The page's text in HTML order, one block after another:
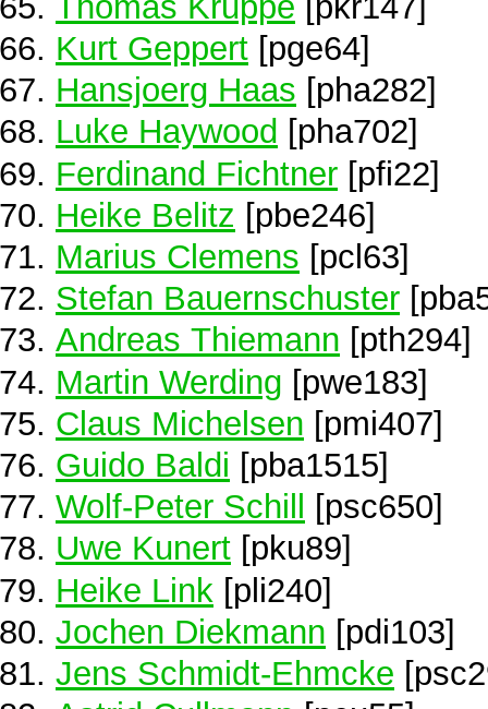
Kurt Geppert [pge64]
Hansjoerg Haas [pha282]
Luke Haywood [pha702]
Ferdinand Fichtner [pfi22]
Heike Belitz [pbe246]
Marius Clemens [pcl63]
Stefan Bauernschuster
Andreas Thiemann [pth294]
Martin Werding [pwe183]
Claus Michelsen [pmi407]
Guido Baldi [pba1515]
Wolf-Peter Schill
[psc650]
Uwe Kunert [pku89]
Heike Link [pli240]
Jochen Diekmann [pdi103]
Jens Schmidt-Ehmcke